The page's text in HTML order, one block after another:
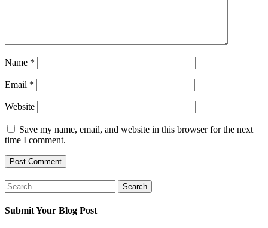
Name *
Email *
Website
Save my name, email, and website in this browser for the next
time I comment.
Search
for:
Submit Your Blog Post